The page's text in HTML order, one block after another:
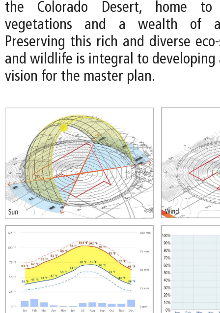
the Colorado Desert, home
vegetations and a wealth of
Preserving this rich and diverse
and wildlife is integral to developing
vision for the master plan.